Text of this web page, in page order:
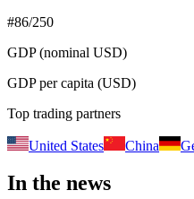
#86/250
GDP (nominal USD)
GDP per capita (USD)
Top trading partners
United States China
In the news